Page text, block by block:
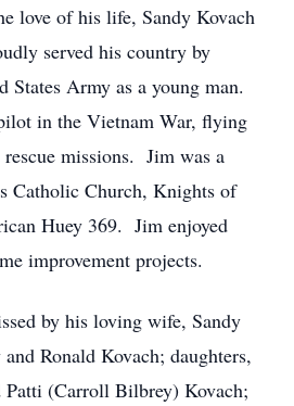
love of his life, Sandy Kovach
served his country by
States Army as a young man.
in the Vietnam War, flying
missions. Jim was a
Catholic Church, Knights of
Huey 369. Jim enjoyed
improvement projects.
by his loving wife, Sandy
Ronald Kovach; daughters,
(Carroll Bilbrey) Kovach;